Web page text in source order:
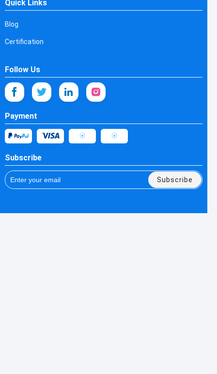
Quick Links
Blog
Certification
Follow Us
Payment
Subscribe
Subscribe